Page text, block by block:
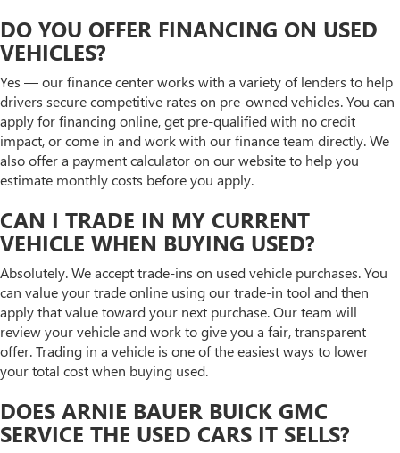
DO YOU OFFER FINANCING ON USED
VEHICLES?
Yes — our finance center works with a variety of lenders to help
drivers secure competitive rates on pre-owned vehicles. You can
apply for financing online, get pre-qualified with no credit
impact, or come in and work with our finance team directly. We
also offer a payment calculator on our website to help you
estimate monthly costs before you apply.
CAN I TRADE IN MY CURRENT
VEHICLE WHEN BUYING USED?
Absolutely. We accept trade-ins on used vehicle purchases. You
can value your trade online using our trade-in tool and then
apply that value toward your next purchase. Our team will
review your vehicle and work to give you a fair, transparent
offer. Trading in a vehicle is one of the easiest ways to lower
your total cost when buying used.
DOES ARNIE BAUER BUICK GMC
SERVICE THE USED CARS IT SELLS?